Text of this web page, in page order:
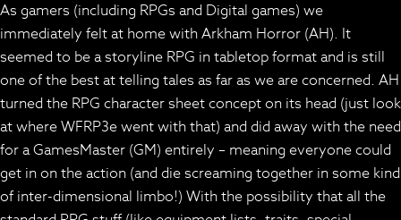
As gamers (including RPGs and Digital games) we
immediately felt at home with Arkham Horror (AH). It
seemed to be a storyline RPG in tabletop format and is still
one of the best at telling tales as far as we are concerned. AH
turned the RPG character sheet concept on its head (just look
at where WFRP3e went with that) and did away with the need
for a GamesMaster (GM) entirely – meaning everyone could
get in on the action (and die screaming together in some kind
of inter-dimensional limbo!) With the possibility that all the